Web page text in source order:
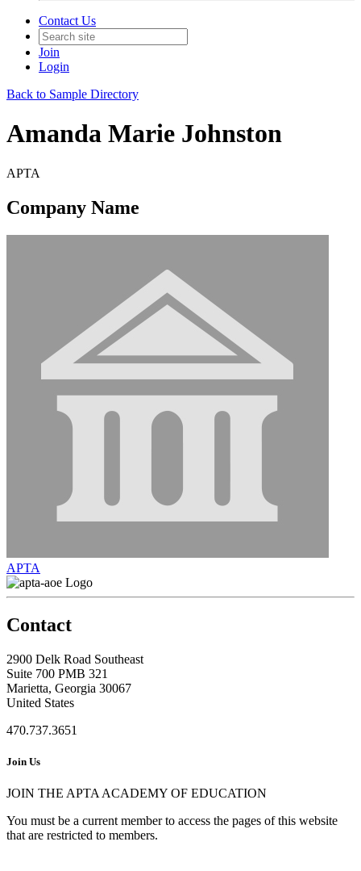
Contact Us
Join
Login
Back to Sample Directory
Amanda Marie Johnston
APTA
Company Name
APTA
Contact
2900 Delk Road Southeast
Suite 700 PMB 321
Marietta, Georgia 30067
United States
470.737.3651
Join Us
JOIN THE APTA ACADEMY OF EDUCATION
You must be a current member to access the pages of this website
that are restricted to members.